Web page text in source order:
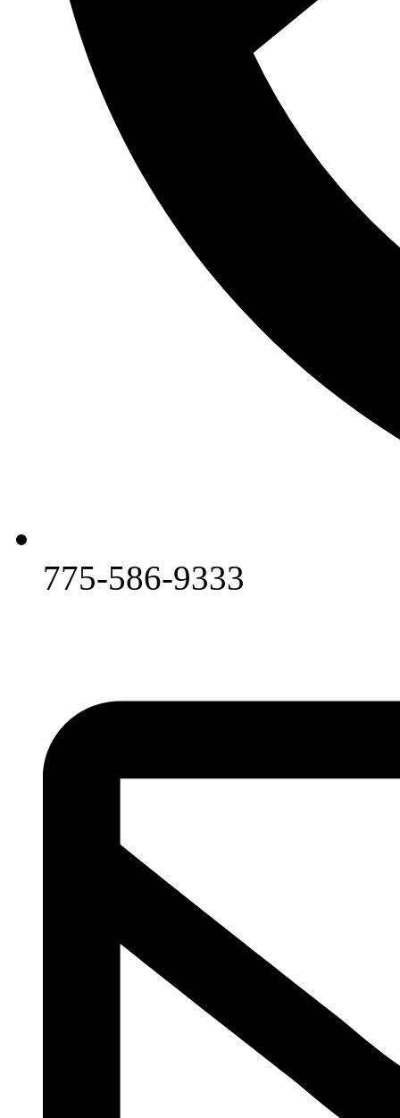
775-586-9333